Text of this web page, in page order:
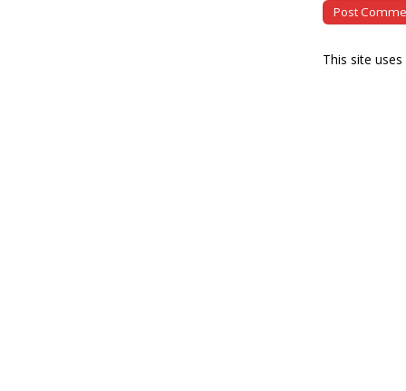
This site